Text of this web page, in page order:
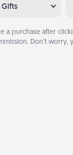
a purchase after
Don’t